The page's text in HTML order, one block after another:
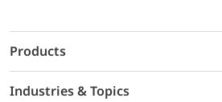
Products
Industries & Topics